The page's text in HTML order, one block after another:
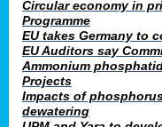
Circular economy in
Programme
EU takes Germany to
EU Auditors say
Ammonium
Projects
Impacts of
dewatering